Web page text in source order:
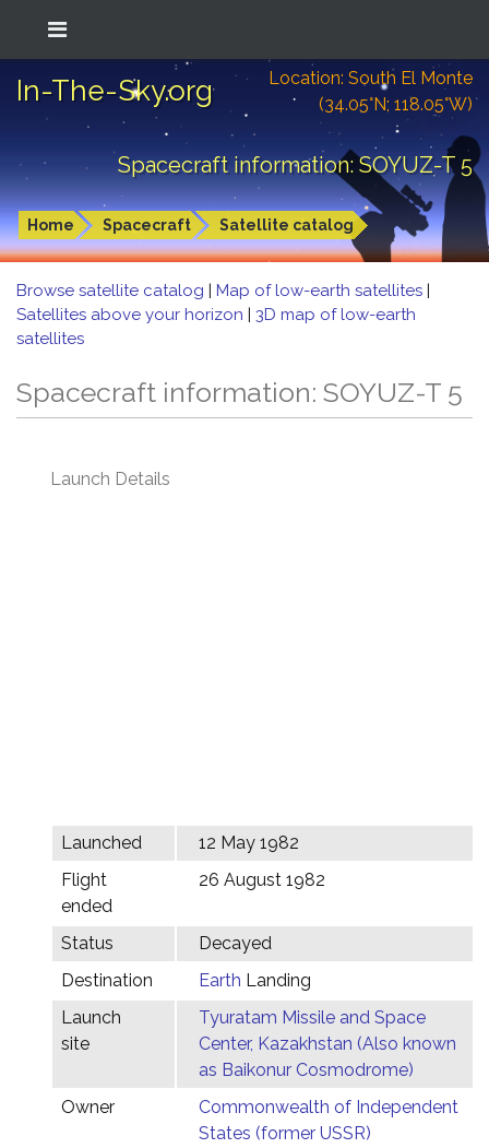
In-The-Sky.org
Location: South El Monte
(34.05°N; 118.05°W)
Spacecraft information: SOYUZ-T 5
Home Spacecraft Satellite catalog
Browse satellite catalog | Map of low-earth satellites |
Satellites above your horizon | 3D map of low-earth
satellites
Spacecraft information: SOYUZ-T 5
Launch Details
Launched
12 May 1982
Flight
ended
26 August 1982
Status
Decayed
Destination
Earth Landing
Launch
site
Tyuratam Missile and Space
Center, Kazakhstan (Also known
as Baikonur Cosmodrome)
Owner
Commonwealth of Independent
States (former USSR)